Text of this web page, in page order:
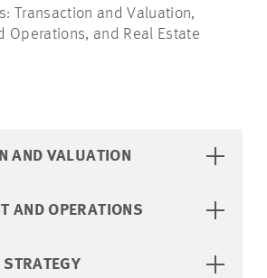
Transaction and Valuation,
Operations, and Real Estate
AND VALUATION
AND OPERATIONS
STRATEGY